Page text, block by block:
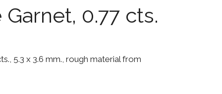
0.77 cts.
5.3 x 3.6 mm., rough material from